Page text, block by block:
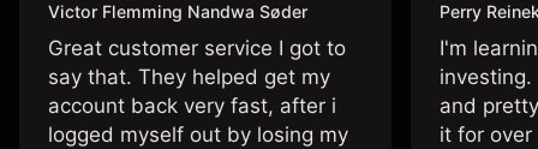
Victor Flemming Nandwa Søder
Great customer service I got to
say that. They helped get my
account back very fast, after i
logged myself out by losing my
Perry
I'm
and
it for